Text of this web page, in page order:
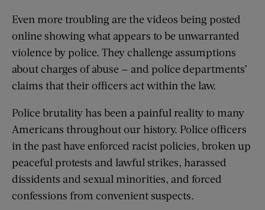
Even more troubling are the videos being posted
online showing what appears to be unwarranted
violence by police. They challenge assumptions
about charges of abuse — and police departments’
claims that their officers act within the law.
Police brutality has been a painful reality to many
Americans throughout our history. Police officers
in the past have enforced racist policies, broken up
peaceful protests and lawful strikes, harassed
dissidents and sexual minorities, and forced
confessions from convenient suspects.